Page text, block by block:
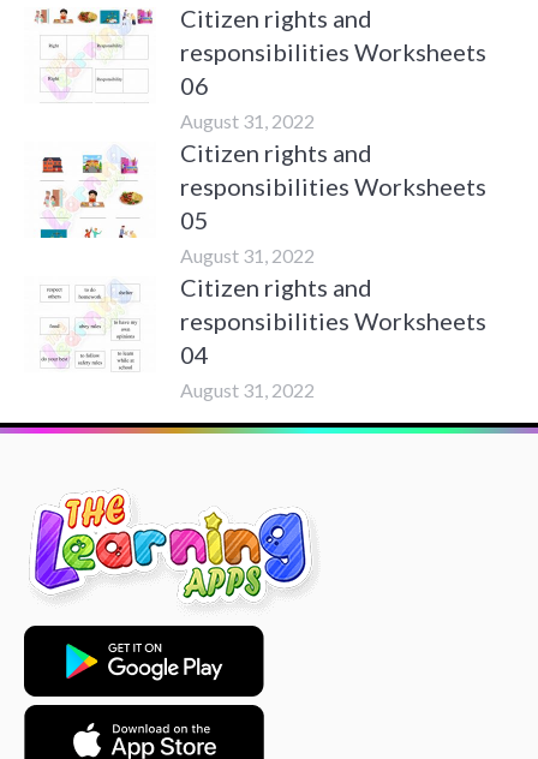
Citizen rights and
responsibilities Worksheets
06
August 31, 2022
Citizen rights and
responsibilities Worksheets
05
August 31, 2022
Citizen rights and
responsibilities Worksheets
04
August 31, 2022